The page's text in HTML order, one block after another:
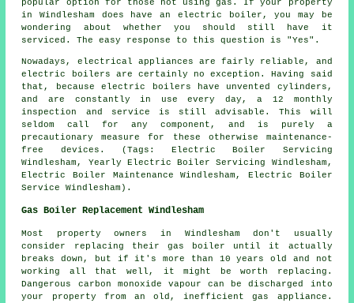
popular option for those not using gas. If your property
in Windlesham does have an electric boiler, you may be
wondering about whether you should still have it
serviced. The easy response to this question is "Yes".
Nowadays, electrical appliances are fairly reliable, and
electric boilers are certainly no exception. Having said
that, because electric boilers have unvented cylinders,
and are constantly in use every day, a 12 monthly
inspection and service is still advisable. This will
seldom call for any component, and is purely a
precautionary measure for these otherwise maintenance-
free devices. (Tags: Electric Boiler Servicing
Windlesham, Yearly Electric Boiler Servicing Windlesham,
Electric Boiler Maintenance Windlesham, Electric Boiler
Service Windlesham).
Gas Boiler Replacement Windlesham
Most property owners in Windlesham don't usually
consider replacing their gas boiler until it actually
breaks down, but if it's more than 10 years old and not
working all that well, it might be worth replacing.
Dangerous carbon monoxide vapour can be discharged into
your property from an old, inefficient gas appliance.